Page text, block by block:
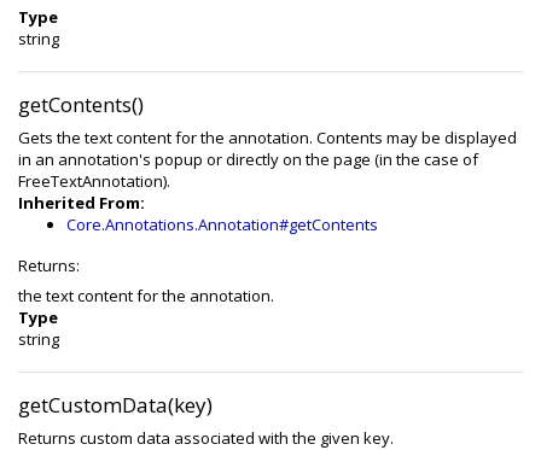
Type
string
getContents()
Gets the text content for the annotation. Contents may be displayed
in an annotation's popup or directly on the page (in the case of
FreeTextAnnotation).
Inherited From:
Core.Annotations.Annotation#getContents
Returns:
the text content for the annotation.
Type
string
getCustomData(key)
Returns custom data associated with the given key.